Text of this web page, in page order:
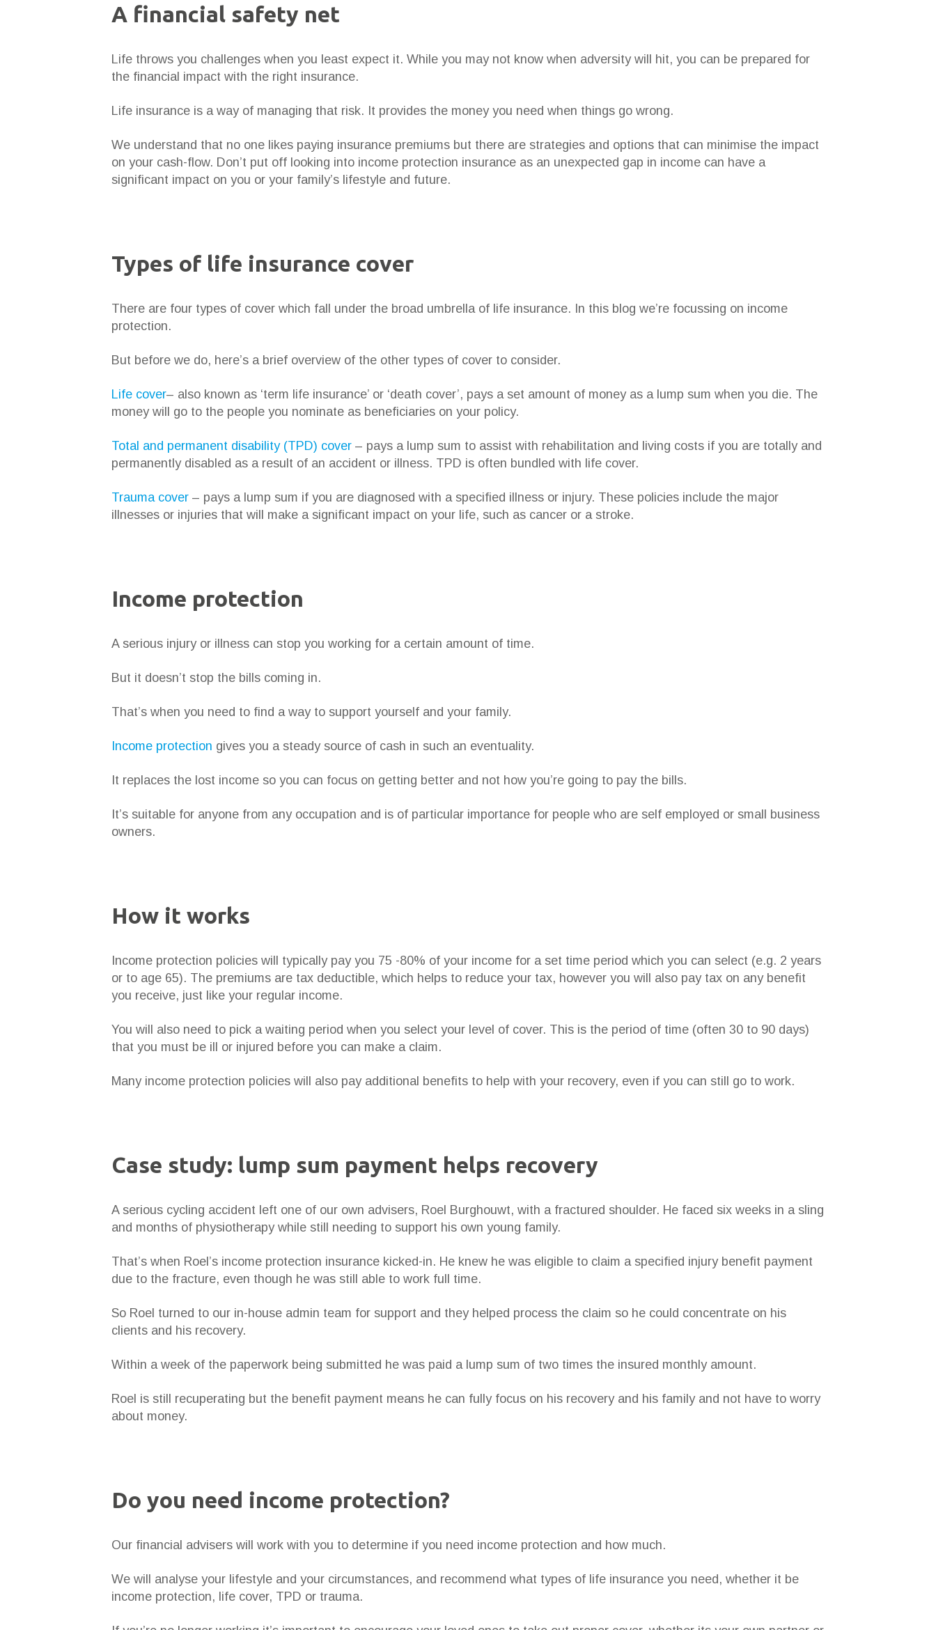
A financial safety net
Life throws you challenges when you least expect it. While you may not know when adversity will hit, you can be prepared for
the financial impact with the right insurance.
Life insurance is a way of managing that risk. It provides the money you need when things go wrong.
We understand that no one likes paying insurance premiums but there are strategies and options that can minimise the impact
on your cash-flow. Don’t put off looking into income protection insurance as an unexpected gap in income can have a
significant impact on you or your family’s lifestyle and future.
Types of life insurance cover
There are four types of cover which fall under the broad umbrella of life insurance. In this blog we’re focussing on income
protection.
But before we do, here’s a brief overview of the other types of cover to consider.
Life cover– also known as ‘term life insurance’ or ‘death cover’, pays a set amount of money as a lump sum when you die. The
money will go to the people you nominate as beneficiaries on your policy.
Total and permanent disability (TPD) cover – pays a lump sum to assist with rehabilitation and living costs if you are totally and
permanently disabled as a result of an accident or illness. TPD is often bundled with life cover.
Trauma cover – pays a lump sum if you are diagnosed with a specified illness or injury. These policies include the major
illnesses or injuries that will make a significant impact on your life, such as cancer or a stroke.
Income protection
A serious injury or illness can stop you working for a certain amount of time.
But it doesn’t stop the bills coming in.
That’s when you need to find a way to support yourself and your family.
Income protection gives you a steady source of cash in such an eventuality.
It replaces the lost income so you can focus on getting better and not how you’re going to pay the bills.
It’s suitable for anyone from any occupation and is of particular importance for people who are self employed or small business
owners.
How it works
Income protection policies will typically pay you 75 -80% of your income for a set time period which you can select (e.g. 2 years
or to age 65). The premiums are tax deductible, which helps to reduce your tax, however you will also pay tax on any benefit
you receive, just like your regular income.
You will also need to pick a waiting period when you select your level of cover. This is the period of time (often 30 to 90 days)
that you must be ill or injured before you can make a claim.
Many income protection policies will also pay additional benefits to help with your recovery, even if you can still go to work.
Case study: lump sum payment helps recovery
A serious cycling accident left one of our own advisers, Roel Burghouwt, with a fractured shoulder. He faced six weeks in a sling
and months of physiotherapy while still needing to support his own young family.
That’s when Roel’s income protection insurance kicked-in. He knew he was eligible to claim a specified injury benefit payment
due to the fracture, even though he was still able to work full time.
So Roel turned to our in-house admin team for support and they helped process the claim so he could concentrate on his
clients and his recovery.
Within a week of the paperwork being submitted he was paid a lump sum of two times the insured monthly amount.
Roel is still recuperating but the benefit payment means he can fully focus on his recovery and his family and not have to worry
about money.
Do you need income protection?
Our financial advisers will work with you to determine if you need income protection and how much.
We will analyse your lifestyle and your circumstances, and recommend what types of life insurance you need, whether it be
income protection, life cover, TPD or trauma.